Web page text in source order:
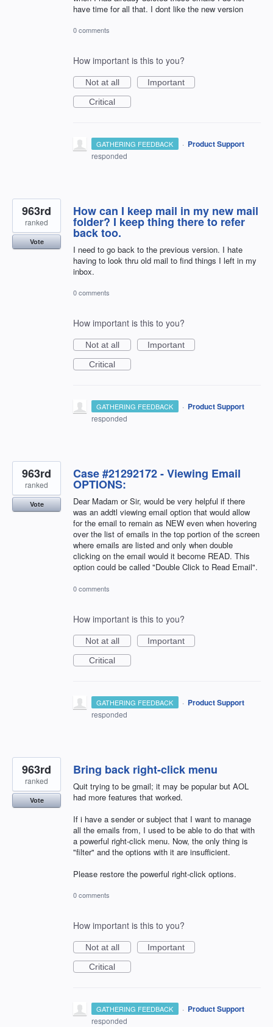
have time for all that. I dont like the new version
0 comments
How important is this to you?
Not at all
Important
Critical
GATHERING FEEDBACK · Product Support
responded
How can I keep mail in my new mail
folder? I keep thing there to refer
back too.
I need to go back to the previous version. I hate
having to look thru old mail to find things I left in my
inbox.
963rd
ranked
Vote
0 comments
How important is this to you?
Not at all
Important
Critical
GATHERING FEEDBACK · Product Support
responded
Case #21292172 - Viewing Email
OPTIONS:
Dear Madam or Sir, would be very helpful if there
was an addtl viewing email option that would allow
for the email to remain as NEW even when hovering
over the list of emails in the top portion of the screen
where emails are listed and only when double
clicking on the email would it become READ. This
option could be called "Double Click to Read Email".
963rd
ranked
Vote
0 comments
How important is this to you?
Not at all
Important
Critical
GATHERING FEEDBACK · Product Support
responded
Bring back right-click menu
Quit trying to be gmail; it may be popular but AOL
had more features that worked.
If i have a sender or subject that I want to manage
all the emails from, I used to be able to do that with
a powerful right-click menu. Now, the only thing is
"filter" and the options with it are insufficient.
Please restore the powerful right-click options.
963rd
ranked
Vote
0 comments
How important is this to you?
Not at all
Important
Critical
GATHERING FEEDBACK · Product Support
responded